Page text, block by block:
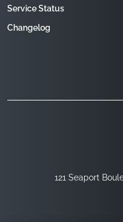
121 Seaport
Service Status
Changelog